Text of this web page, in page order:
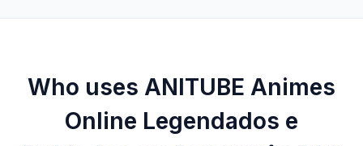
Who uses ANITUBE Animes
Online Legendados e